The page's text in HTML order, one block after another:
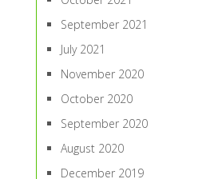
September 2021
July 2021
November 2020
October 2020
September 2020
August 2020
December 2019